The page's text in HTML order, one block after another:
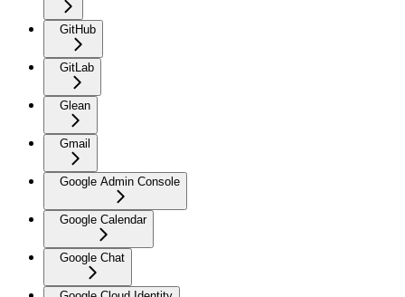
GitHub
GitLab
Glean
Gmail
Google Admin Console
Google Calendar
Google Chat